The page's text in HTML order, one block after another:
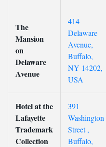
The
Mansion
on
Delaware
Avenue
414
Delaware
Avenue,
Buffalo,
NY 14202,
USA
Hotel at the
Lafayette
Trademark
Collection
391
Washington
Street ,
Buffalo,